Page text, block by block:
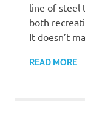
line of steel
both
It doesn’t
READ MORE